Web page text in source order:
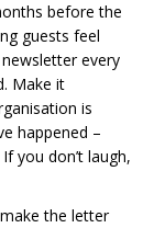
before the
guests feel
every
Make it
is
happened –
you don’t laugh,
the letter